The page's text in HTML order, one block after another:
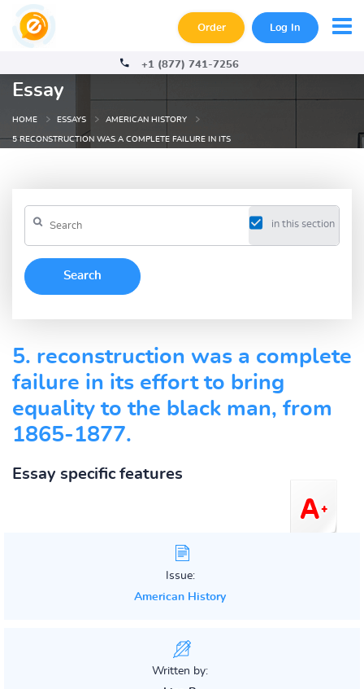
Order Log In
+1 (877) 741-7256
Essay
HOME ESSAYS AMERICAN HISTORY
5 RECONSTRUCTION WAS A COMPLETE FAILURE IN ITS
in this section
5. reconstruction was a complete
failure in its effort to bring
equality to the black man, from
1865-1877.
Essay specific features
Issue:
American History
Written by: